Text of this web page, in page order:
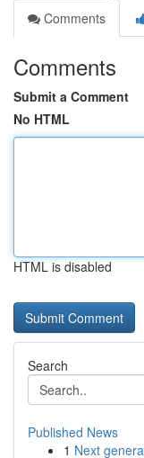
Comments
Comments
Submit a Comment
No HTML
HTML is disabled
Search
Published News
1 Next